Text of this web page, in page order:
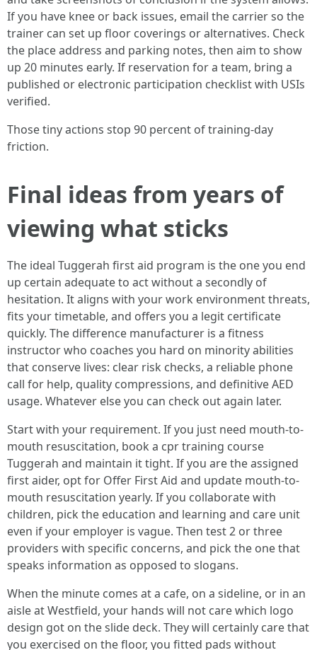
If you have knee or back issues, email the carrier so the
trainer can set up floor coverings or alternatives. Check
the place address and parking notes, then aim to show
up 20 minutes early. If reservation for a team, bring a
published or electronic participation checklist with USIs
verified.
Those tiny actions stop 90 percent of training-day
friction.
Final ideas from years of
viewing what sticks
The ideal Tuggerah first aid program is the one you end
up certain adequate to act without a secondly of
hesitation. It aligns with your work environment threats,
fits your timetable, and offers you a legit certificate
quickly. The difference manufacturer is a fitness
instructor who coaches you hard on minority abilities
that conserve lives: clear risk checks, a reliable phone
call for help, quality compressions, and definitive AED
usage. Whatever else you can check out again later.
Start with your requirement. If you just need mouth-to-
mouth resuscitation, book a cpr training course
Tuggerah and maintain it tight. If you are the assigned
first aider, opt for Offer First Aid and update mouth-to-
mouth resuscitation yearly. If you collaborate with
children, pick the education and learning and care unit
even if your employer is vague. Then test 2 or three
providers with specific concerns, and pick the one that
speaks information as opposed to slogans.
When the minute comes at a cafe, on a sideline, or in an
aisle at Westfield, your hands will not care which logo
design got on the slide deck. They will certainly care that
you exercised on the floor, you fitted pads without